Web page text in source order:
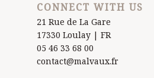
CONNECT WITH US
21 Rue de La Gare
17330 Loulay | FR
05 46 33 68 00
contact@malvaux.fr